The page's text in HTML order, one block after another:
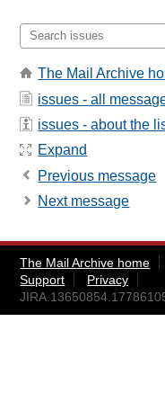
The Mail Archive
issues - all
issues - about the
Expand
Previous message
Next message
The Mail Archive home
Support
Privacy